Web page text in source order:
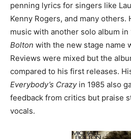
penning lyrics for singers like
Kenny Rogers, and many others.
music with another solo album in
Bolton with the new stage name
Reviews were mixed but the
compared to his first releases.
Everybody’s Crazy in 1985 also
feedback from critics but praise
vocals.